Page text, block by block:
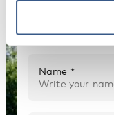
new
Name *